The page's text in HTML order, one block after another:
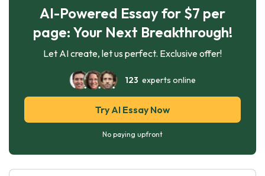
AI-Powered Essay for $7 per
page: Your Next Breakthrough!
Let AI create, let us perfect. Exclusive offer!
123 experts online
Try AI Essay Now
No paying upfront